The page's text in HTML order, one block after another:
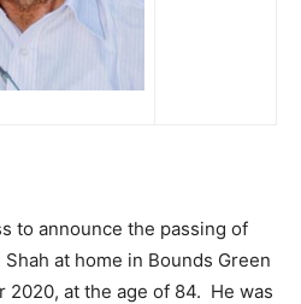
to announce the passing of
at home in Bounds Green
2020, at the age of 84. He was